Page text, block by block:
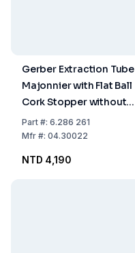
Gerber Extraction Tube
Majonnier with Flat Ball
Cork Stopper without
Spout ISO 3889 Form A
Part#: 6.286 261
Mfr#: 04.30022
NTD 4,190